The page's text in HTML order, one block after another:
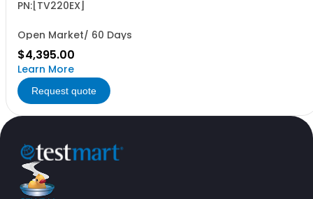
fiber/coax era
PN:[TV220EX]
Open Market/ 60 Days
$4,395.00
Learn More
Request quote